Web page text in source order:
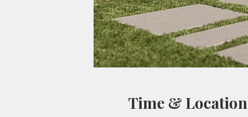
Time & Location